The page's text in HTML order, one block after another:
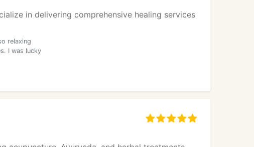
in delivering comprehensive healing services
relaxing
I was lucky